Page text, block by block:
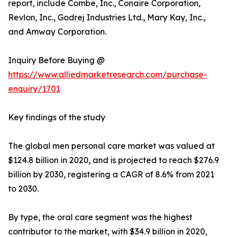
report, include Combe, Inc., Conaire Corporation,
Revlon, Inc., Godrej Industries Ltd., Mary Kay, Inc.,
and Amway Corporation.
Inquiry Before Buying @
https://www.alliedmarketresearch.com/purchase-
enquiry/1701
Key findings of the study
The global men personal care market was valued at
$124.8 billion in 2020, and is projected to reach $276.9
billion by 2030, registering a CAGR of 8.6% from 2021
to 2030.
By type, the oral care segment was the highest
contributor to the market, with $34.9 billion in 2020,